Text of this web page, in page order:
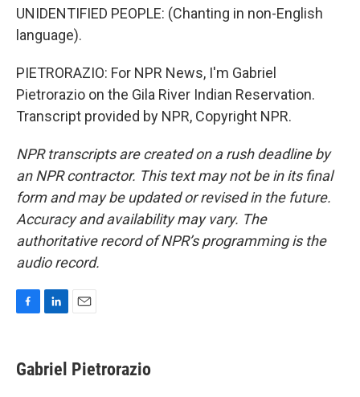
UNIDENTIFIED PEOPLE: (Chanting in non-English
language).
PIETRORAZIO: For NPR News, I'm Gabriel
Pietrorazio on the Gila River Indian Reservation.
Transcript provided by NPR, Copyright NPR.
NPR transcripts are created on a rush deadline by
an NPR contractor. This text may not be in its final
form and may be updated or revised in the future.
Accuracy and availability may vary. The
authoritative record of NPR’s programming is the
audio record.
e
b
k
e
i
l
Gabriel Pietrorazio